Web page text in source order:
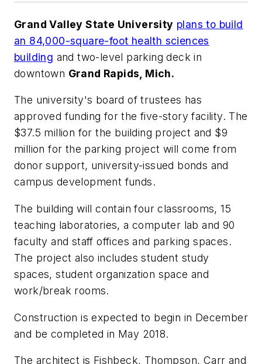
Grand Valley State University plans to build
an 84,000-square-foot health sciences
building and two-level parking deck in
downtown Grand Rapids, Mich.
The university's board of trustees has
approved funding for the five-story facility. The
$37.5 million for the building project and $9
million for the parking project will come from
donor support, university-issued bonds and
campus development funds.
The building will contain four classrooms, 15
teaching laboratories, a computer lab and 90
faculty and staff offices and parking spaces.
The project also includes student study
spaces, student organization space and
work/break rooms.
Construction is expected to begin in December
and be completed in May 2018.
The architect is Fishbeck, Thompson, Carr and